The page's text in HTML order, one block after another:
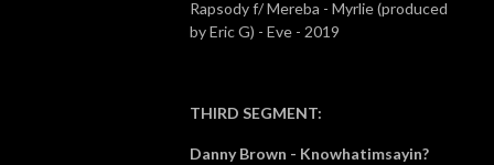
Rapsody f/ Mereba - Myrlie (produced
by Eric G) - Eve - 2019
THIRD SEGMENT:
Danny Brown - Knowhatimsayin?